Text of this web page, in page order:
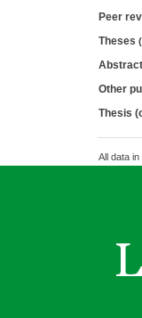
Peer
Theses
Other
Thesis
All data in